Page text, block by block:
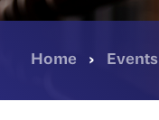
Home › Events